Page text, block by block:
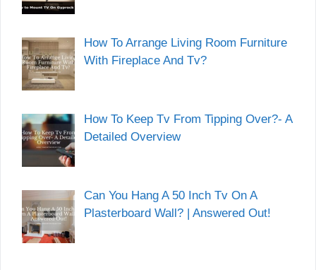
How To Arrange Living Room Furniture
With Fireplace And Tv?
How To Keep Tv From Tipping Over?- A
Detailed Overview
Can You Hang A 50 Inch Tv On A
Plasterboard Wall? | Answered Out!